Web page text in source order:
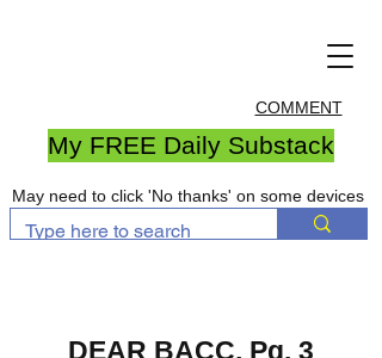
COMMENT
My FREE Daily Substack
May need to click 'No thanks' on some devices
DEAR BACC, Pg. 3